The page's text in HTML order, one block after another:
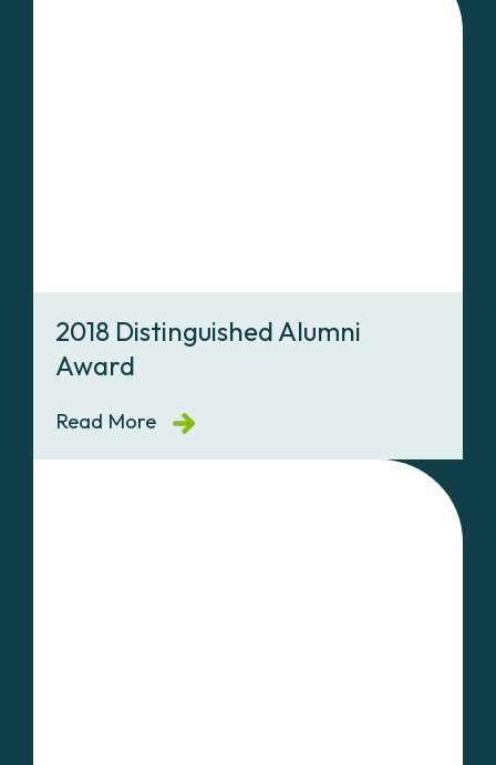
2018 Distinguished Alumni
Award
Read More